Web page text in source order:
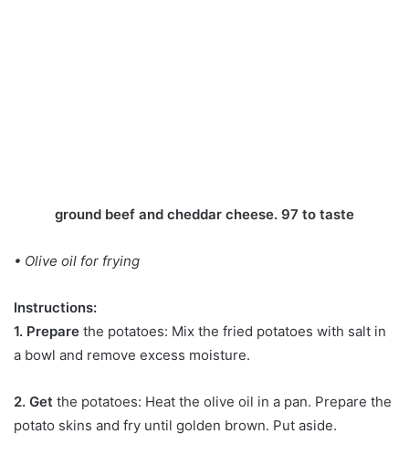
ground beef and cheddar cheese. 97 to taste
• Olive oil for frying
Instructions:
1. Prepare the potatoes: Mix the fried potatoes with salt in
a bowl and remove excess moisture.
2. Get the potatoes: Heat the olive oil in a pan. Prepare the
potato skins and fry until golden brown. Put aside.